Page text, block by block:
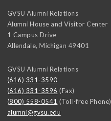
GVSU Alumni Relations
Alumni House and Visitor Center
1 Campus Drive
Allendale, Michigan 49401
GVSU Alumni Relations
(616) 331-3590
(616) 331-3596 (Fax)
(800) 558-0541 (Toll-free Phone)
alumni@gvsu.edu